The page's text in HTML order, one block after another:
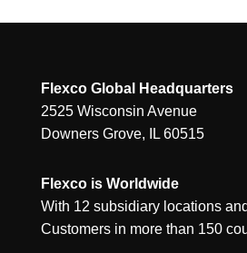
Flexco Global Headquarters
2525 Wisconsin Avenue
Downers Grove, IL 60515
Flexco is Worldwide
With 12 subsidiary locations and
Customers in more than 150